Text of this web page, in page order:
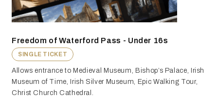
Freedom of Waterford Pass - Under 16s
SINGLE TICKET
Allows entrance to Medieval Museum, Bishop’s Palace, Irish
Museum of Time, Irish Silver Museum, Epic Walking Tour,
Christ Church Cathedral.